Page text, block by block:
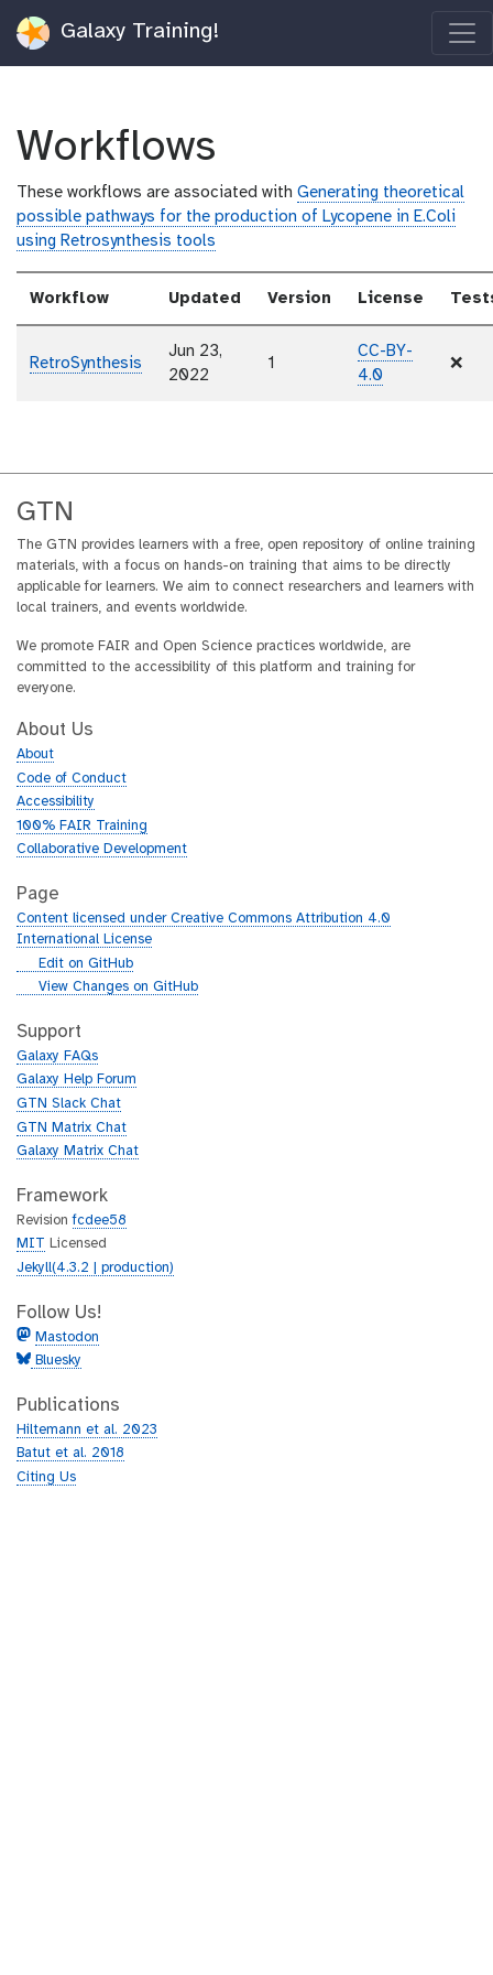
Galaxy Training!
Workflows
These workflows are associated with Generating theoretical
possible pathways for the production of Lycopene in E.Coli
using Retrosynthesis tools
Workflow Updated Version License
RetroSynthesis
Jun 23,
2022
1
CC-BY-
4.0
❌
GTN
The GTN provides learners with a free, open repository of online training
materials, with a focus on hands-on training that aims to be directly
applicable for learners. We aim to connect researchers and learners with
local trainers, and events worldwide.
We promote FAIR and Open Science practices worldwide, are
committed to the accessibility of this platform and training for
everyone.
About Us
About
Code of Conduct
Accessibility
100% FAIR Training
Collaborative Development
Page
Content licensed under Creative Commons Attribution 4.0
International License
g
h
b
Edit on GitHub
g
t
h
b
View Changes on GitHub
Support
Galaxy FAQs
Galaxy Help Forum
GTN Slack Chat
GTN Matrix Chat
Galaxy Matrix Chat
Framework
Revisionfcdee58
MIT
Licensed
Jekyll(4.3.2 | production)
Follow Us!
Mastodon
Bluesky
Publications
Hiltemann et al. 2023
Batut et al. 2018
Citing Us